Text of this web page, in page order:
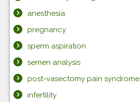
anesthesia
pregnancy
sperm aspiration
semen analysis
post-vasectomy pain syndrome
infertility